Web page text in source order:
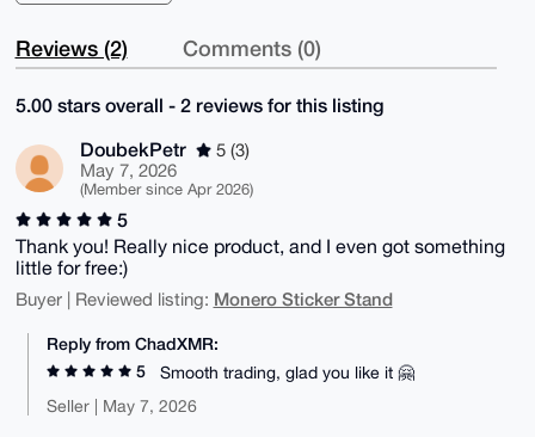
Reviews (2) Comments (0)
5.00 stars overall - 2 reviews for this listing
DoubekPetr
5 (3)
May 7, 2026
(Member since Apr 2026)
5
Thank you! Really nice product, and I even got something
little for free:)
Buyer | Reviewed listing: Monero Sticker Stand
Reply from ChadXMR:
5
Smooth trading, glad you like it 🤗
Seller | May 7, 2026